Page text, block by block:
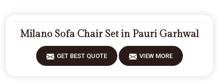
Milano Sofa Chair Set in Pauri Garhwal
GET BEST QUOTE VIEW MORE